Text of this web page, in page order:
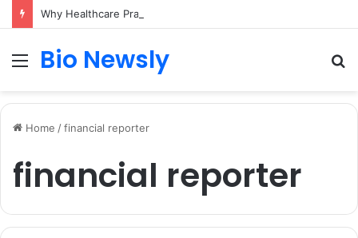
Menu
Bio Newsly
Home /financial reporter
financial reporter